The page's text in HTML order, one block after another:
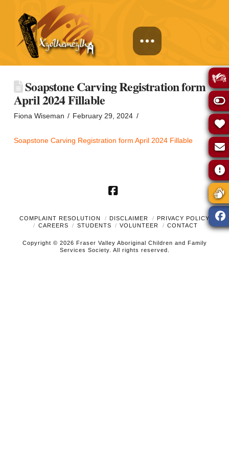
Soapstone Carving Registration form
April 2024 Fillable
Fiona Wiseman February 29, 2024
Soapstone Carving Registration form April 2024 Fillable
Facebook
COMPLAINT RESOLUTION DISCLAIMER
PRIVACY POLICY
CAREERS
STUDENTS VOLUNTEER CONTACT
Copyright © 2026 Fraser Valley Aboriginal Children and Family
Services Society. All rights reserved.